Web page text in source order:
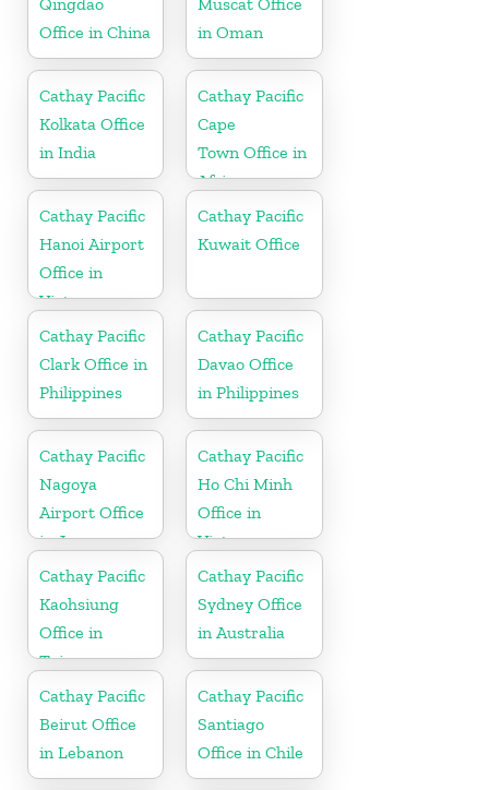
Office in China
in Oman
Cathay Pacific
Kolkata Office
in India
Cathay Pacific
Cape
Town Office in
Africa
Cathay Pacific
Hanoi Airport
Office in
Vietnam
Cathay Pacific
Kuwait Office
Cathay Pacific
Clark Office in
Philippines
Cathay Pacific
Davao Office
in Philippines
Cathay Pacific
Nagoya
Airport Office
in Japan
Cathay Pacific
Ho Chi Minh
Office in
Vietnam
Cathay Pacific
Kaohsiung
Office in
Taiwan
Cathay Pacific
Sydney Office
in Australia
Cathay Pacific
Beirut Office
in Lebanon
Cathay Pacific
Santiago
Office in Chile